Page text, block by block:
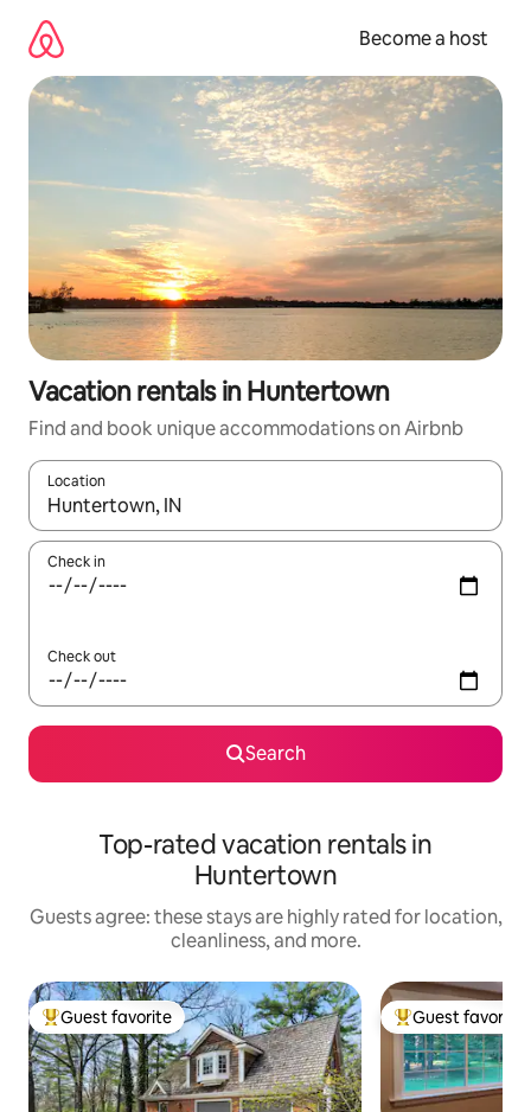
content
Become a host
Vacation rentals in Huntertown
Find and book unique accommodations on Airbnb
Location
When results are available, navigate with up and down arrow
Check in
Check out
Search
Top-rated vacation rentals in
Huntertown
Guests agree: these stays are highly rated for location,
cleanliness, and more.
Top guest favorite
Guest favorite Top guest
Guest favorite